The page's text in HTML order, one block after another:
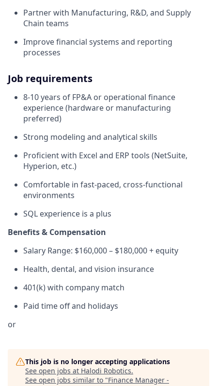
Partner with Manufacturing, R&D, and Supply
Chain teams
Improve financial systems and reporting
processes
Job requirements
8-10 years of FP&A or operational finance
experience (hardware or manufacturing
preferred)
Strong modeling and analytical skills
Proficient with Excel and ERP tools (NetSuite,
Hyperion, etc.)
Comfortable in fast-paced, cross-functional
environments
SQL experience is a plus
Benefits & Compensation
Salary Range: $160,000 – $180,000 + equity
Health, dental, and vision insurance
401(k) with company match
Paid time off and holidays
or
This job is no longer accepting applications
See open jobs at Halodi Robotics.
See open jobs similar to "Finance Manager -